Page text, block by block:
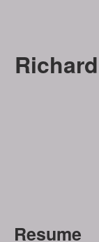
navigation
content
Resume